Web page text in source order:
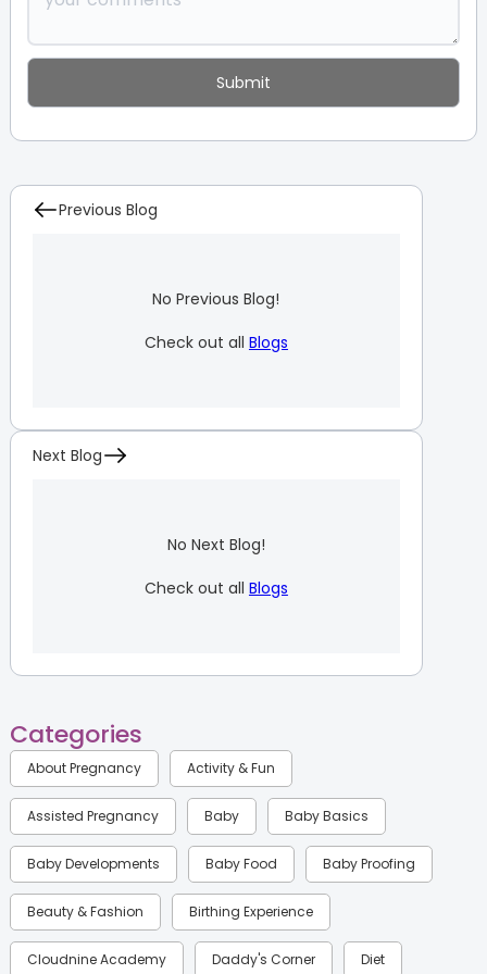
Previous Blog
No Previous Blog!
Check out all Blogs
Next Blog
No Next Blog!
Check out all Blogs
Categories
About Pregnancy Activity & Fun
Assisted Pregnancy Baby Baby Basics
Baby Developments Baby Food Baby Proofing
Beauty & Fashion Birthing Experience
Cloudnine Academy Daddy's Corner Diet